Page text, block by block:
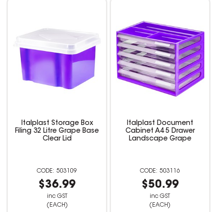
Italplast Storage Box
Filing 32 Litre Grape Base
Clear Lid
503109
$36.99
inc GST
(EACH)
Italplast Document
Cabinet A4 5 Drawer
Landscape Grape
503116
$50.99
inc GST
(EACH)